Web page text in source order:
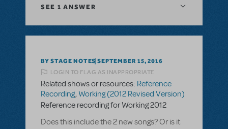
SEE 1 ANSWER
BY STAGE NOTES SEPTEMBER 15, 2016
LOGIN TO FLAG AS INAPPROPRIATE
Related shows or resources: Reference
Recording,Working (2012 Revised Version)
Reference recording for Working 2012
Does this include the 2 new songs? Or is it